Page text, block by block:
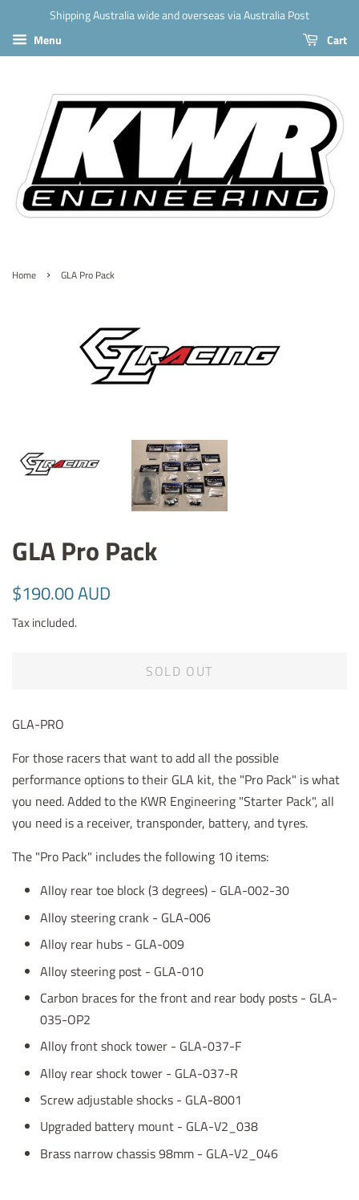
Shipping Australia wide and overseas via Australia Post
Menu
Cart
Home › GLA Pro Pack
GLA Pro Pack
Regular
$190.00 AUD
Tax included.
SOLD OUT
GLA-PRO
For those racers that want to add all the possible
performance options to their GLA kit, the "Pro Pack" is what
you need. Added to the KWR Engineering "Starter Pack", all
you need is a receiver, transponder, battery, and tyres.
The "Pro Pack" includes the following 10 items:
Alloy rear toe block (3 degrees) - GLA-002-30
Alloy steering crank - GLA-006
Alloy rear hubs - GLA-009
Alloy steering post - GLA-010
Carbon braces for the front and rear body posts - GLA-
035-OP2
Alloy front shock tower - GLA-037-F
Alloy rear shock tower - GLA-037-R
Screw adjustable shocks - GLA-8001
Upgraded battery mount - GLA-V2_038
Brass narrow chassis 98mm - GLA-V2_046